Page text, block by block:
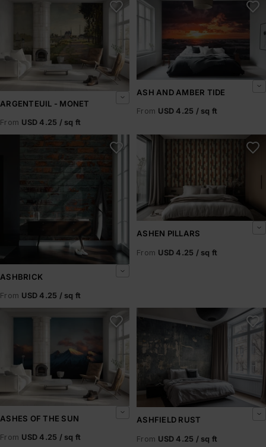
ARGENTEUIL - MONET
From USD 4.25 / sq ft
ASH AND AMBER TIDE
From USD 4.25 / sq ft
ASHBRICK
From USD 4.25 / sq ft
Ashen Pillars
ASHEN PILLARS
From USD 4.25 / sq ft
ASHES OF THE SUN
From USD 4.25 / sq ft
ASHFIELD RUST
From USD 4.25 / sq ft